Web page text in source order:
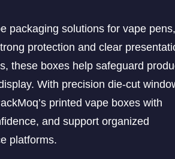
packaging solutions for vape pens,
protection and clear
these boxes help safeguard
With precision die-cut
printed vape boxes with
and support organized
platforms.